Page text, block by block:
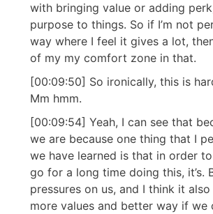
with bringing value or adding
purpose to things. So if I’m not
way where I feel it gives a lot,
of my my comfort zone in that.
[00:09:50] So ironically, this is
Mm hmm.
[00:09:54] Yeah, I can see that
we are because one thing that I
we have learned is that in order
go for a long time doing this, it’s.
pressures on us, and I think it
more values and better way if we